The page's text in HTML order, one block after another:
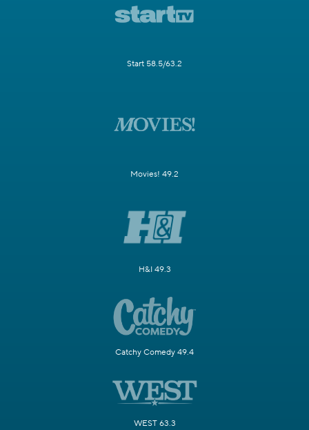
Start 58.5/63.2
Movies! 49.2
H&I 49.3
Catchy Comedy 49.4
WEST 63.3